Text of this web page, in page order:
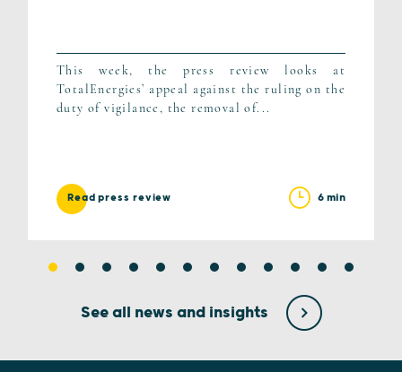
This week, the press review looks at
TotalEnergies’ appeal against the ruling on the
duty of vigilance, the removal of...
Read press review 6 min
See all news and insights